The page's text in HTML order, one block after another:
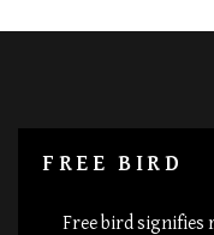
FREE BIRD
Free bird